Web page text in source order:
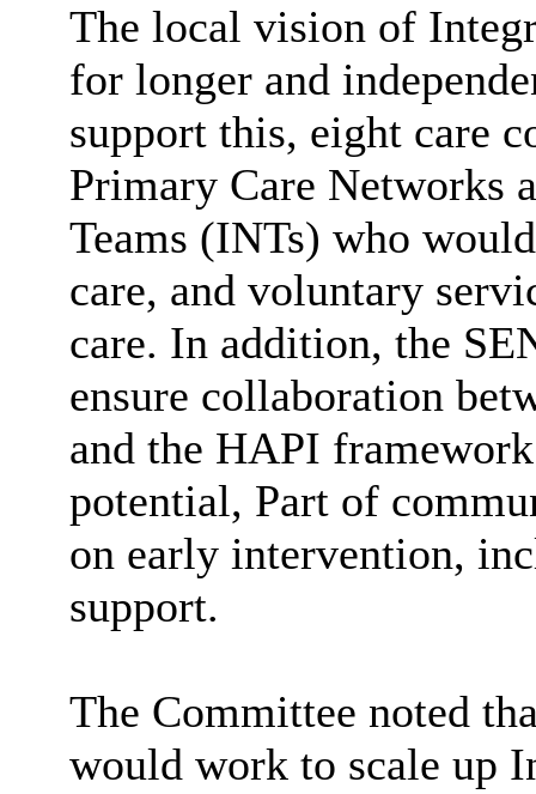
The local vision of
for longer and
support this, eight care
Primary Care Networks
Teams (INTs) who
care, and voluntary
care. In addition, the
ensure collaboration
and the HAPI
potential, Part of
on early intervention,
support.
The Committee noted
would work to scale up